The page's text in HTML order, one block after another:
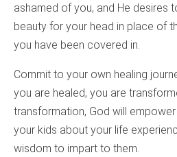
ashamed of you, and He desires
beauty for your head in place of
you have been covered in.
Commit to your own healing
you are healed, you are
transformation, God will
your kids about your life
wisdom to impart to them.